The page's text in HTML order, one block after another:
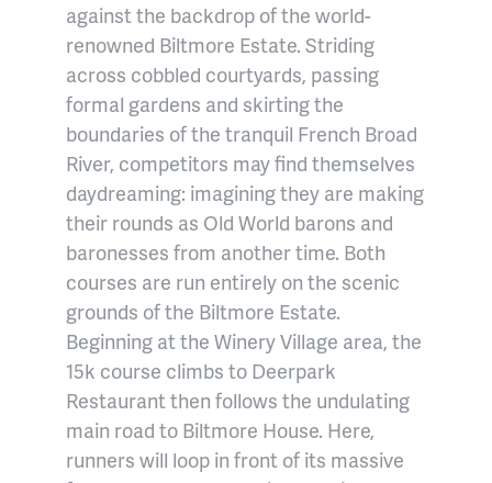
against the backdrop of the world-
renowned Biltmore Estate. Striding
across cobbled courtyards, passing
formal gardens and skirting the
boundaries of the tranquil French Broad
River, competitors may find themselves
daydreaming: imagining they are making
their rounds as Old World barons and
baronesses from another time. Both
courses are run entirely on the scenic
grounds of the Biltmore Estate.
Beginning at the Winery Village area, the
15k course climbs to Deerpark
Restaurant then follows the undulating
main road to Biltmore House. Here,
runners will loop in front of its massive